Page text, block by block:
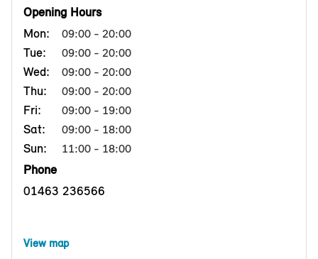
Opening Hours
Mon:
09:00 - 20:00
Tue: 09:00 - 20:00
Wed: 09:00 - 20:00
Thu: 09:00 - 20:00
Fri: 09:00 - 19:00
Sat: 09:00 - 18:00
Sun: 11:00 - 18:00
Phone
01463 236566
View map